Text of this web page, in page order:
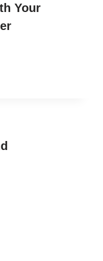
Your